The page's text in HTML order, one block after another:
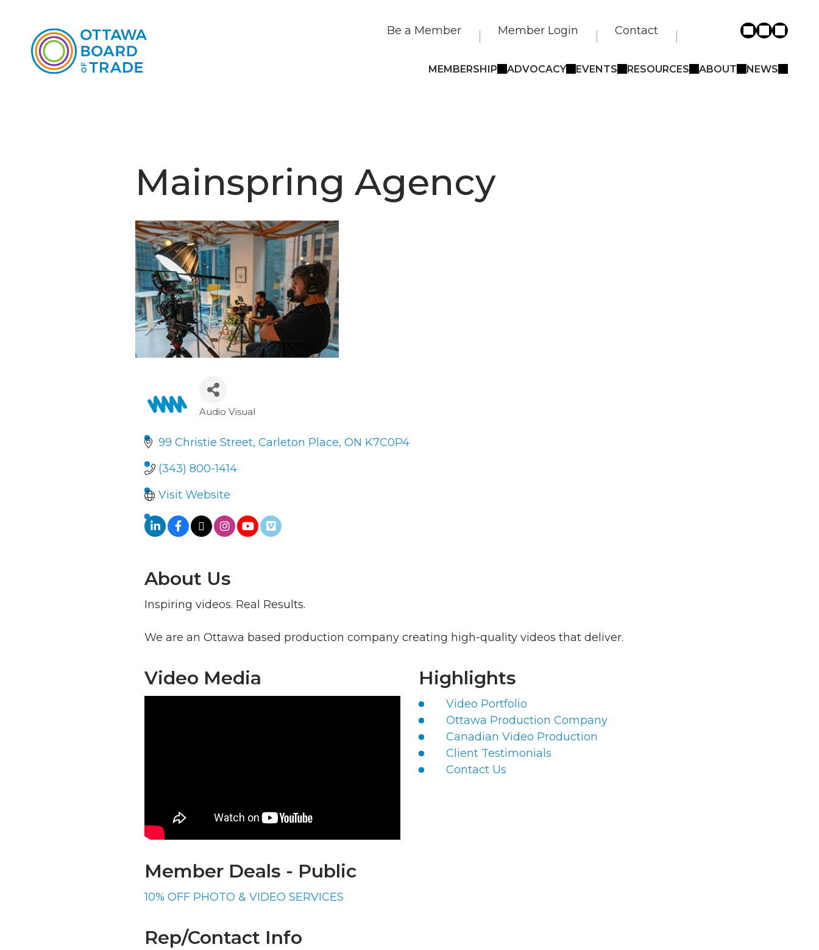
Be a Member Member Login Contact
MEMBERSHIP ADVOCACY EVENTS RESOURCES ABOUT NEWS
Mainspring Agency
Categories
Audio Visual
99 Christie Street Carleton Place ON K7C0P4
(343) 800-1414
Visit Website
About Us
Inspiring videos. Real Results.
We are an Ottawa based production company creating high-quality videos that deliver.
Video Media Highlights
Video Portfolio
Ottawa Production Company
Canadian Video Production
Client Testimonials
Contact Us
Member Deals - Public
10% OFF PHOTO & VIDEO SERVICES
Rep/Contact Info